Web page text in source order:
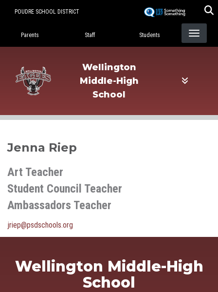
POUDRE SCHOOL DISTRICT
Landing Page Menu
Parents Staff Students
Wellington
Middle-High
School
Jenna Riep
Art Teacher
Student Council Teacher
Ambassadors Teacher
jriep@psdschools.org
Wellington Middle-High
School